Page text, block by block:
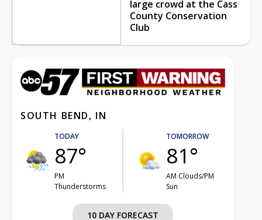
large crowd at the Cass
County Conservation
Club
SOUTH BEND, IN
TODAY
87°
PM
Thunderstorms
TOMORROW
81°
AM Clouds/PM
Sun
10 DAY FORECAST